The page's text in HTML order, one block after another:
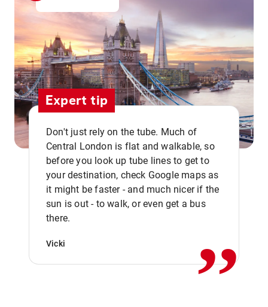
Expert tip
Don't just rely on the tube. Much of
Central London is flat and walkable, so
before you look up tube lines to get to
your destination, check Google maps as
it might be faster - and much nicer if the
sun is out - to walk, or even get a bus
there.
Vicki ,,